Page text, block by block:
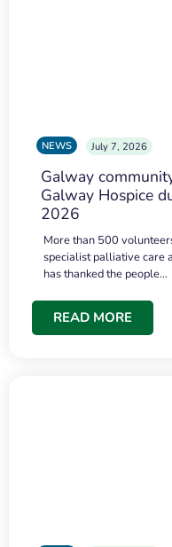
NEWS July 7, 2026
Galway
Galway Hospice
2026
More than 500
specialist palliative care
has thanked the people…
READ MORE